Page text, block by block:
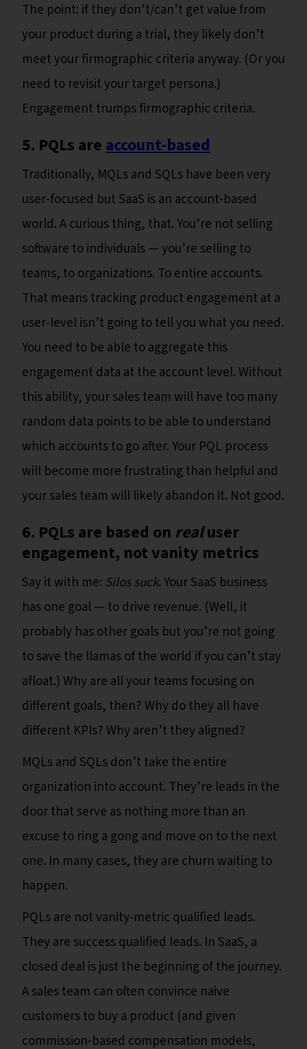
The point: if they don’t/can’t get value from
your product during a trial, they likely don’t
meet your firmographic criteria anyway. (Or you
need to revisit your target persona.)
Engagement trumps firmographic criteria.
5. PQLs areaccount-based
Traditionally, MQLs and SQLs have been very
user-focused but SaaS is an account-based
world. A curious thing, that. You’re not selling
software to individuals — you’re selling to
teams, to organizations. To entire accounts.
That means tracking product engagement at a
user-level isn’t going to tell you what you need.
You need to be able to aggregate this
engagement data at the account level. Without
this ability, your sales team will have too many
random data points to be able to understand
which accounts to go after. Your PQL process
will become more frustrating than helpful and
your sales team will likely abandon it. Not good.
6. PQLs are based on realuser
engagement, not vanity metrics
Say it with me: Silos suck. Your SaaS business
has one goal — to drive revenue. (Well, it
probably has other goals but you’re not going
to save the llamas of the world if you can’t stay
afloat.) Why are all your teams focusing on
different goals, then? Why do they all have
different KPIs? Why aren’t they aligned?
MQLs and SQLs don’t take the entire
organization into account. They’re leads in the
door that serve as nothing more than an
excuse to ring a gong and move on to the next
one. In many cases, they are churn waiting to
happen.
PQLs are not vanity-metric qualified leads.
They are success qualified leads. In SaaS, a
closed deal is just the beginning of the journey.
A sales team can often convince naive
customers to buy a product (and given
commission-based compensation models,